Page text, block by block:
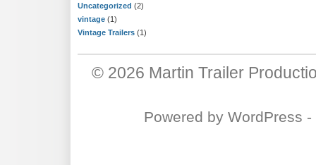
Uncategorized (2)
vintage (1)
Vintage Trailers (1)
© 2026 Martin Trailer
Powered by WordPress -